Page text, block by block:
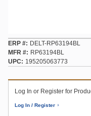
ERP #
DELT-RP63194BL
MFR #
RP63194BL
UPC
195205063773
Log In or Register for
Log In / Register